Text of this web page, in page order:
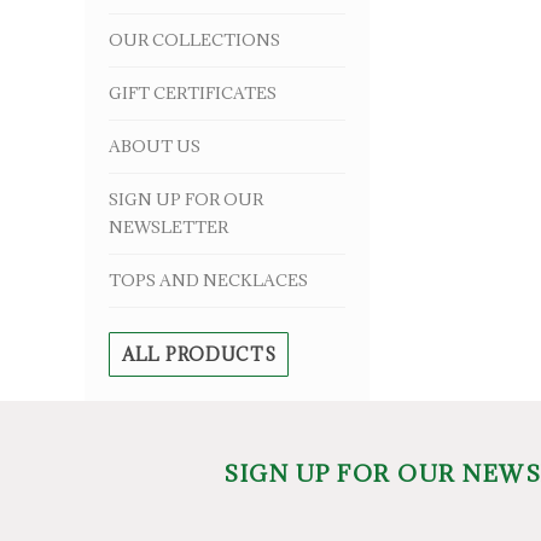
OUR COLLECTIONS
GIFT CERTIFICATES
ABOUT US
SIGN UP FOR OUR
NEWSLETTER
TOPS AND NECKLACES
ALL PRODUCTS
SIGN UP FOR OUR